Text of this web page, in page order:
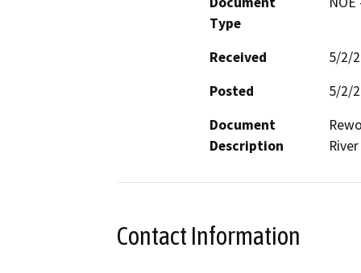
Type
Received
5/2/
Posted
5/2/
Document
Description
Contact Information